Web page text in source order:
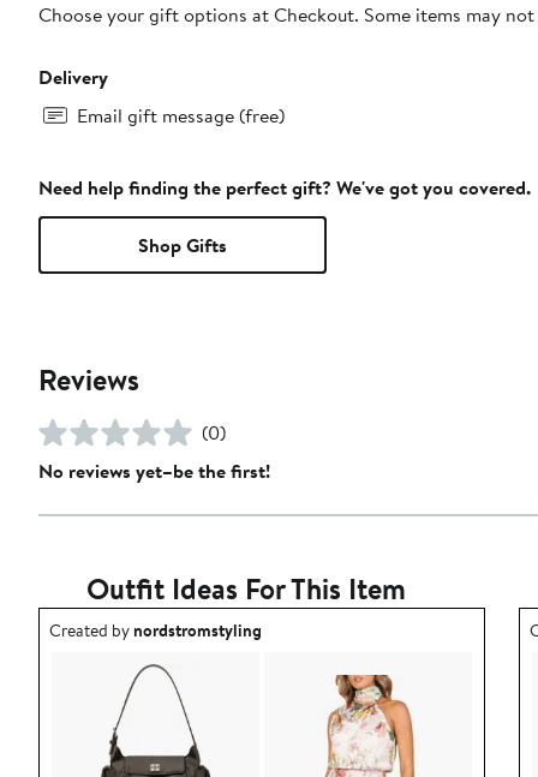
Choose your gift options at Checkout. Some items may
Delivery
Email gift message (free)
Need help finding the perfect gift? We've got you covered.
Shop Gifts
Reviews
(0)
No reviews yet–be the first!
Outfit Ideas For This Item
Outfit idea created by nordstromstyling.
Created bynordstromstyling